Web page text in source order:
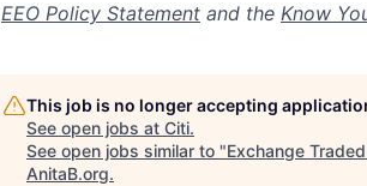
EEO Policy Statement and the Know
This job is no longer accepting
See open jobs at Citi.
See open jobs similar to "Exchange
AnitaB.org.